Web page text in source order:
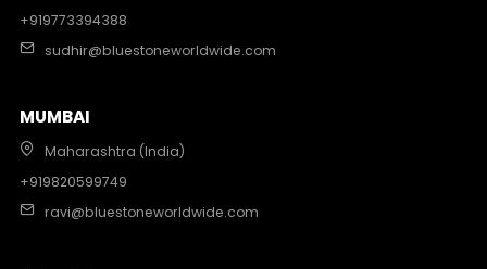
+919773394388
sudhir@bluestoneworldwide.com
MUMBAI
Maharashtra (India)
+919820599749
ravi@bluestoneworldwide.com